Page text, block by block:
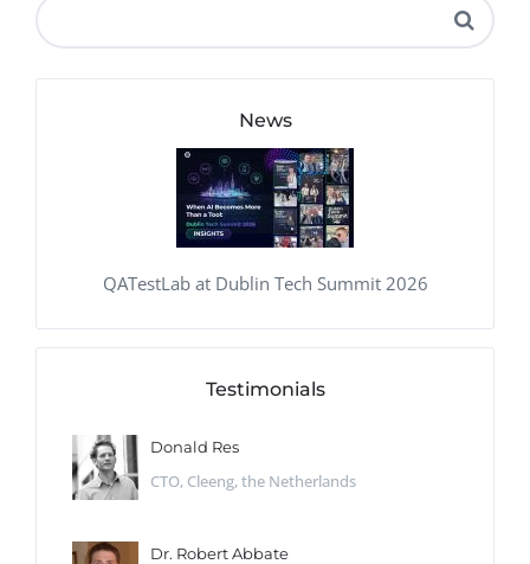
News
QATestLab at Dublin Tech Summit 2026
Testimonials
Donald Res
CTO, Cleeng, the Netherlands
Dr. Robert Abbate